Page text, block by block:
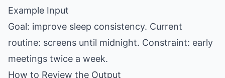
Example Input
Goal: improve sleep consistency. Current
routine: screens until midnight. Constraint: early
meetings twice a week.
How to Review the Output